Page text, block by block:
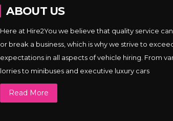
ABOUT US
Here at Hire2You we believe that quality service
or break a business, which is why we strive to
expectations in all aspects of vehicle hiring. From
lorries to minibuses and executive luxury cars
Read More